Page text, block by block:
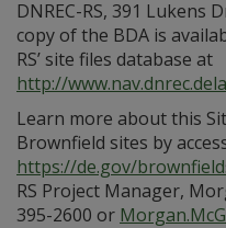
DNREC-RS, 391 Lukens
copy of the BDA is
RS’ site files database at
http://
Learn more about this
Brownfield sites by
https://de.gov/
RS Project Manager,
395-2600 or